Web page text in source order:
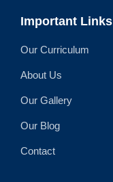
Important Links
Our Curriculum
About Us
Our Gallery
Our Blog
Contact